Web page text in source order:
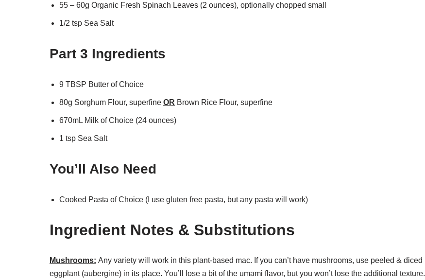
55 – 60g Organic Fresh Spinach Leaves (2 ounces), optionally chopped small
1/2 tsp Sea Salt
Part 3 Ingredients
9 TBSP Butter of Choice
80g Sorghum Flour, superfine OR Brown Rice Flour, superfine
670mL Milk of Choice (24 ounces)
1 tsp Sea Salt
You’ll Also Need
Cooked Pasta of Choice (I use gluten free pasta, but any pasta will work)
Ingredient Notes & Substitutions
Mushrooms: Any variety will work in this plant-based mac. If you can’t have mushrooms, use peeled & diced
eggplant (aubergine) in its place. You’ll lose a bit of the umami flavor, but you won’t lose the additional texture.